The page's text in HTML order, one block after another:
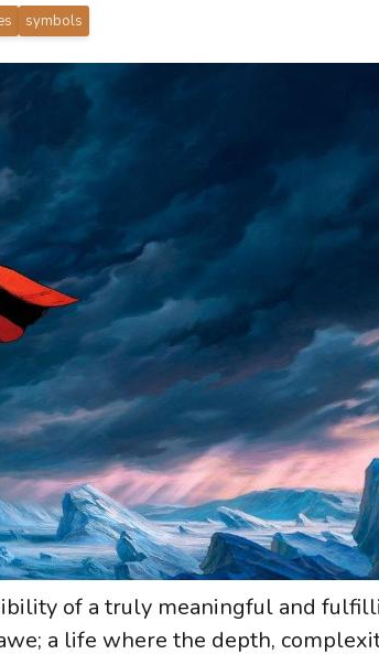
symbols
of a truly meaningful and
a life where the depth,